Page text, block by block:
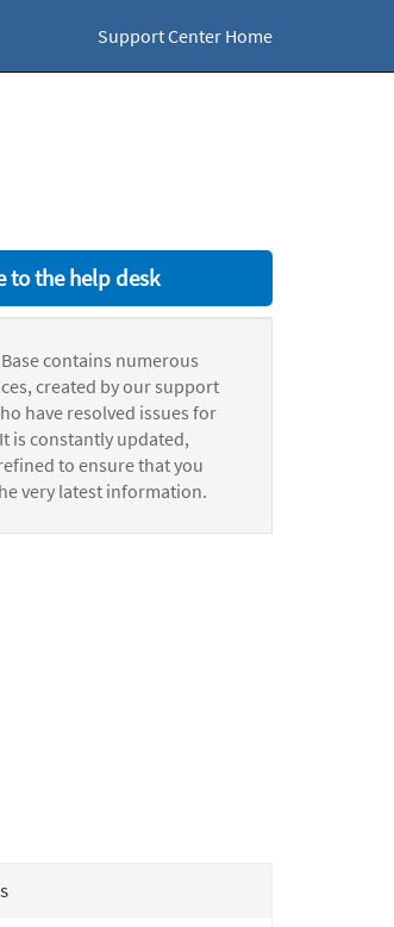
Support Center Home
to the help desk
contains numerous
created by our support
have resolved issues for
is constantly updated,
to ensure that you
very latest information.